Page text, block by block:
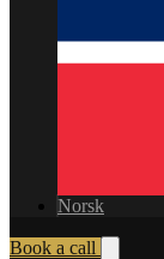
Norsk
Book a call